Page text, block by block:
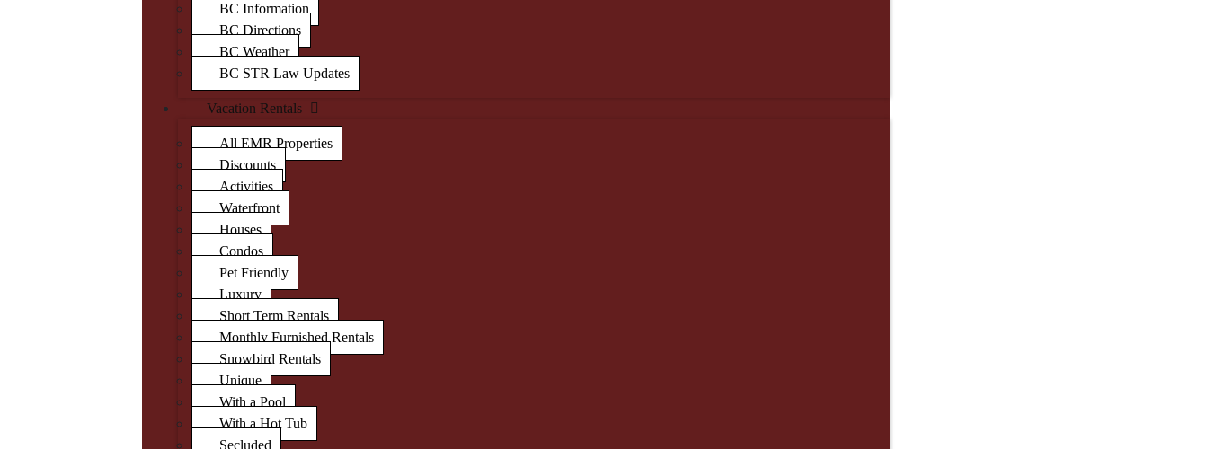
BC Information
BC Directions
BC Weather
BC STR Law Updates
Vacation Rentals
All EMR Properties
Discounts
Activities
Waterfront
Houses
Condos
Pet Friendly
Luxury
Short Term Rentals
Monthly Furnished Rentals
Snowbird Rentals
Unique
With a Pool
With a Hot Tub
Secluded